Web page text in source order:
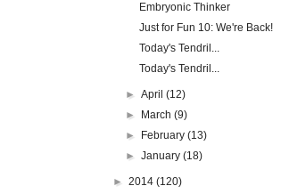
Embryonic Thinker
Just for Fun 10: We're Back!
Today's Tendril...
Today's Tendril...
►April(12)
►
March(9)
►
February(13)
►January(18)
► 2014 (120)